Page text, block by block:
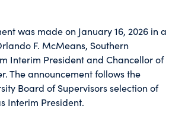
was made on January 16, 2026 in a
F. McMeans, Southern
Interim President and Chancellor of
The announcement follows the
Board of Supervisors selection of
Interim President.